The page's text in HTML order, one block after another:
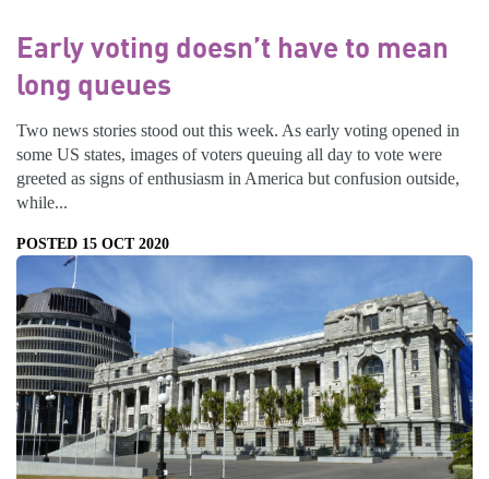
Early voting doesn’t have to mean
long queues
Two news stories stood out this week. As early voting opened in
some US states, images of voters queuing all day to vote were
greeted as signs of enthusiasm in America but confusion outside,
while...
POSTED 15 OCT 2020